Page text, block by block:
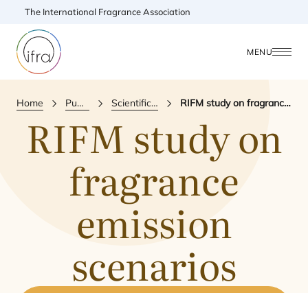
The International Fragrance Association
MENU
Home Publications Scientific Publication RIFM study on fragrance emission scenarios
RIFMstudy on
fragrance
emission
scenarios